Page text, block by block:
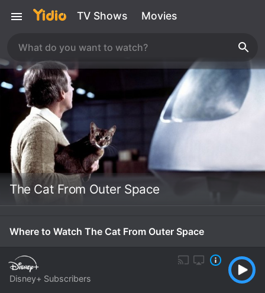
TV Shows Movies
The Cat From Outer Space
Where to Watch The Cat From Outer Space
Disney+ Subscribers